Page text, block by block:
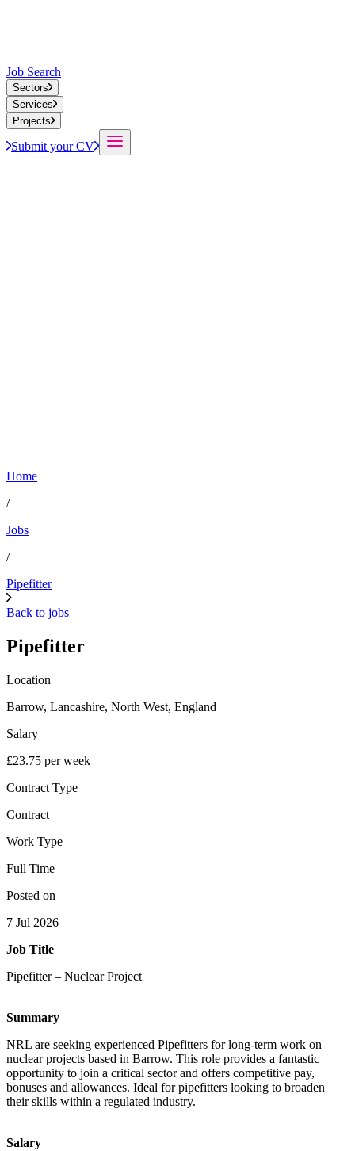
Job Search
Sectors
Services
Projects
Submit your CV
Home
/
Jobs
/
Pipefitter
Back to jobs
Pipefitter
Location
Barrow, Lancashire, North West, England
Salary
£23.75 per week
Contract Type
Contract
Work Type
Full Time
Posted on
7 Jul 2026
Job Title
Pipefitter – Nuclear Project
Summary
NRL are seeking experienced Pipefitters for long-term work on
nuclear projects based in Barrow. This role provides a fantastic
opportunity to join a critical sector and offers competitive pay,
bonuses and allowances. Ideal for pipefitters looking to broaden
their skills within a regulated industry.
Salary